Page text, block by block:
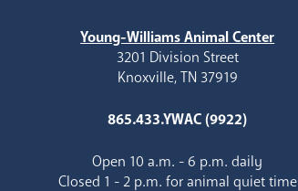
Young-Williams Animal Center
3201 Division Street
Knoxville, TN 37919
865.433.YWAC (9922)
Open 10 a.m. - 6 p.m. daily
Closed 1 - 2 p.m. for animal quiet time